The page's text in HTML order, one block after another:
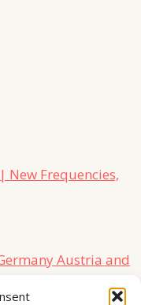
New Frequencies,
Austria and